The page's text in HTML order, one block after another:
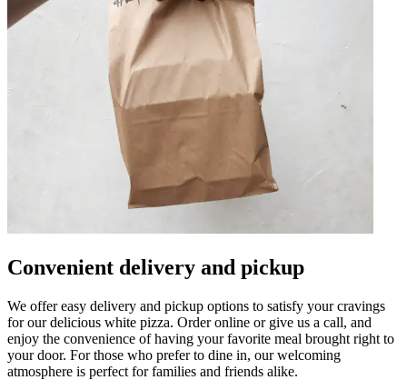
Convenient delivery and pickup
We offer easy delivery and pickup options to satisfy your cravings
for our delicious white pizza. Order online or give us a call, and
enjoy the convenience of having your favorite meal brought right to
your door. For those who prefer to dine in, our welcoming
atmosphere is perfect for families and friends alike.